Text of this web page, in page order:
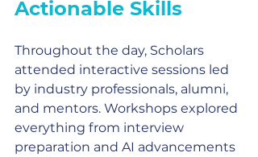
Actionable Skills
Throughout the day, Scholars
attended interactive sessions led
by industry professionals, alumni,
and mentors. Workshops explored
everything from interview
preparation and AI advancements